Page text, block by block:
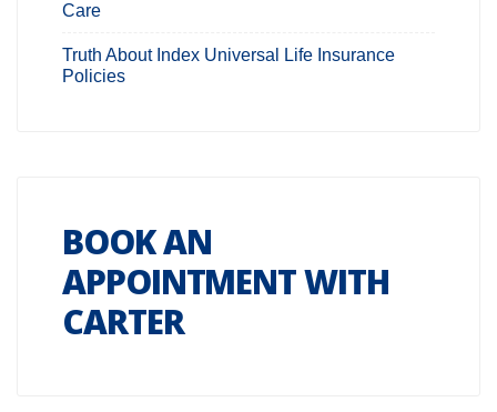
Care
Truth About Index Universal Life Insurance
Policies
BOOK AN
APPOINTMENT WITH
CARTER